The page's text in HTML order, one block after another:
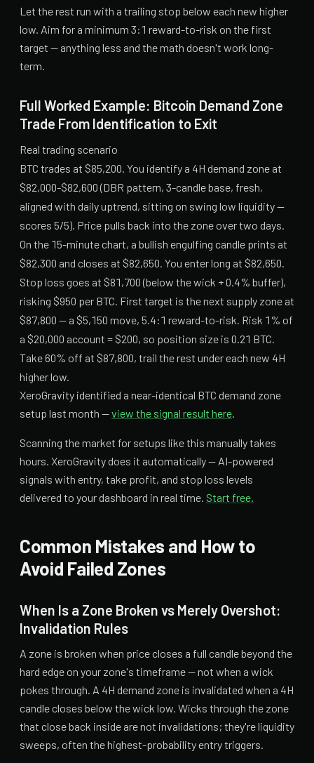
Let the rest run with a trailing stop below each new higher
low. Aim for a minimum 3:1 reward-to-risk on the first
target — anything less and the math doesn't work long-
term.
Full Worked Example: Bitcoin Demand Zone
Trade From Identification to Exit
Real trading scenario
BTC trades at $85,200. You identify a 4H demand zone at
$82,000-$82,600 (DBR pattern, 3-candle base, fresh,
aligned with daily uptrend, sitting on swing low liquidity —
scores 5/5). Price pulls back into the zone over two days.
On the 15-minute chart, a bullish engulfing candle prints at
$82,300 and closes at $82,650. You enter long at $82,650.
Stop loss goes at $81,700 (below the wick + 0.4% buffer),
risking $950 per BTC. First target is the next supply zone at
$87,800 — a $5,150 move, 5.4:1 reward-to-risk. Risk 1% of
a $20,000 account = $200, so position size is 0.21 BTC.
Take 60% off at $87,800, trail the rest under each new 4H
higher low.
XeroGravity identified a near-identical BTC demand zone
setup last month —view the signal result here
Scanning the market for setups like this manually takes
hours. XeroGravity does it automatically — AI-powered
signals with entry, take profit, and stop loss levels
delivered to your dashboard in real time. Start free.
Common Mistakes and How to
Avoid Failed Zones
When Is a Zone Broken vs Merely Overshot:
Invalidation Rules
A zone is broken when price closes a full candle beyond the
hard edge on your zone's timeframe — not when a wick
pokes through. A 4H demand zone is invalidated when a 4H
candle closes below the wick low. Wicks through the zone
that close back inside are not invalidations; they're liquidity
sweeps, often the highest-probability entry triggers.